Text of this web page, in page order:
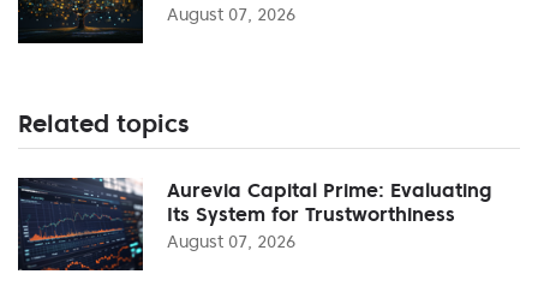
August 07, 2026
Related topics
Aurevia Capital Prime: Evaluating
Its System for Trustworthiness
August 07, 2026